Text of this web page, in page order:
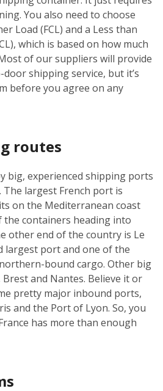
You also need to choose
Load (FCL) and a Less than
which is based on how much
of our suppliers will provide
shipping service, but it’s
before you agree on any
routes
big, experienced shipping ports
largest French port is
on the Mediterranean coast
the containers heading into
other end of the country is Le
largest port and one of the
bound cargo. Other big
and Nantes. Believe it or
pretty major inbound ports,
and the Port of Lyon. So, you
has more than enough